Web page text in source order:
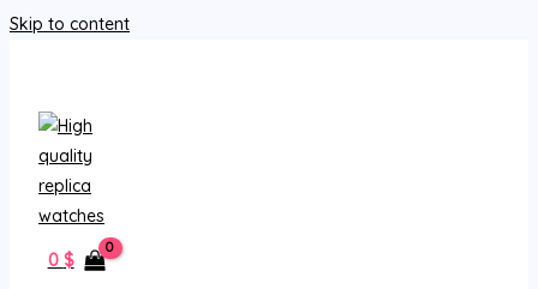
Skip to content
0 $